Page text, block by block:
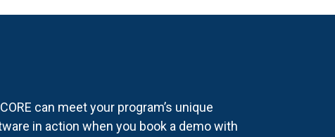
can meet your program’s unique
in action when you book a demo with